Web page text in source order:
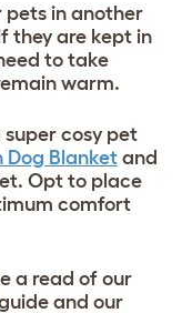
pets in another
they are kept in
to take
warm.
cosy pet
Dog Blanketand
Opt to place
comfort
a read of our
and our